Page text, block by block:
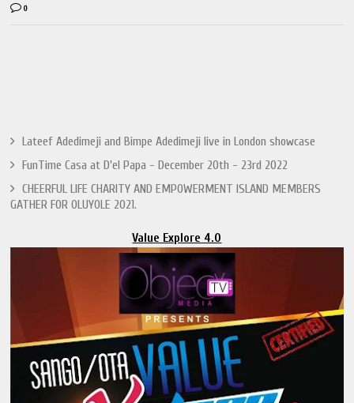
0
Lateef Adedimeji and Bimpe Adedimeji live in London showcase
FunTime Casa at D'el Papa - December 20th - 23rd 2022
CHEERFUL LIFE CHARITY AND EMPOWERMENT ISLAND MEMBERS
GATHER FOR OLUYOLE 2021.
Value Explore 4.0